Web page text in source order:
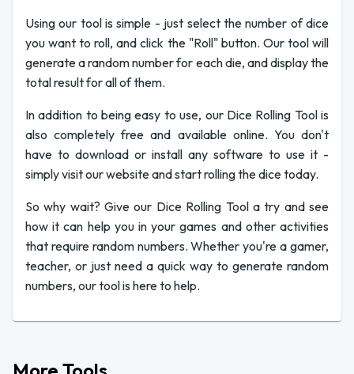
Using our tool is simple - just select the number of dice
you want to roll, and click the "Roll" button. Our tool will
generate a random number for each die, and display the
total result for all of them.
In addition to being easy to use, our Dice Rolling Tool is
also completely free and available online. You don't
have to download or install any software to use it -
simply visit our website and start rolling the dice today.
So why wait? Give our Dice Rolling Tool a try and see
how it can help you in your games and other activities
that require random numbers. Whether you're a gamer,
teacher, or just need a quick way to generate random
numbers, our tool is here to help.